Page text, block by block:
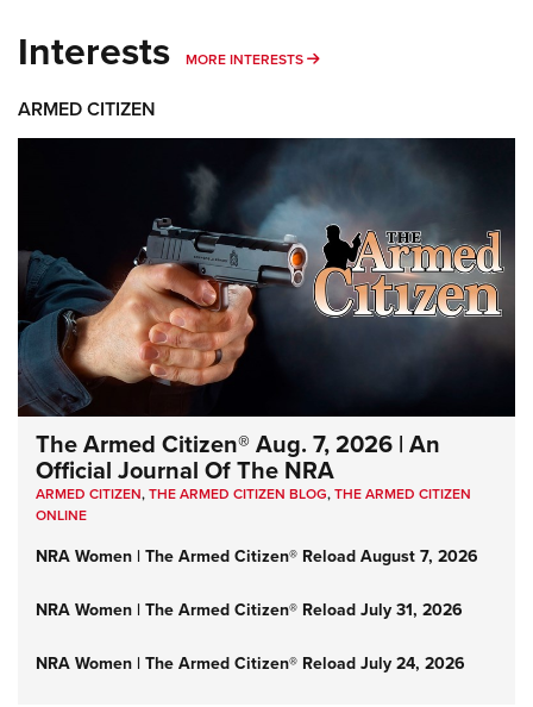
Interests MORE INTERESTS MORE INTERESTS
ARMED CITIZEN
The Armed Citizen® Aug. 7, 2026 | An
Official Journal Of The NRA
ARMED CITIZEN,THE ARMED CITIZEN BLOG,THE ARMED CITIZEN
ONLINE
NRA Women | The Armed Citizen® Reload August 7, 2026
NRA Women | The Armed Citizen® Reload July 31, 2026
NRA Women | The Armed Citizen® Reload July 24, 2026